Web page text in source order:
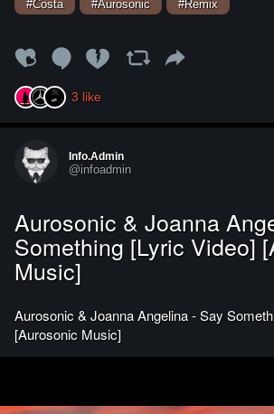
#Costa
#Aurosonic #Remix
3 like
Info.admin
@infoadmin
Aurosonic & Joanna
Something [Lyric Video]
Music]
Aurosonic & Joanna Angelina - Say
[Aurosonic Music]